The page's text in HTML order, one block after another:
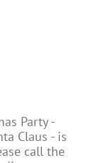
Party -
Claus - is
call the